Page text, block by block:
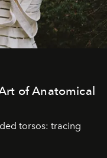
of Anatomical
torsos: tracing